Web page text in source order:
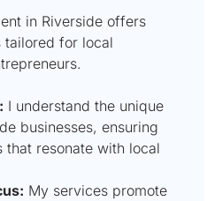
in Riverside offers
tailored for local
I understand the unique
businesses, ensuring
that resonate with local
My services promote